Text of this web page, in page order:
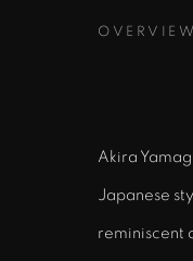
OVERVIEW
Akira
Japanese
reminiscent